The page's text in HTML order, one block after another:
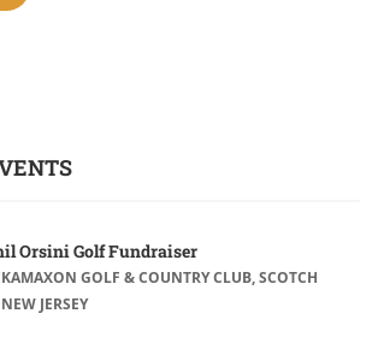
Orsini Golf Fundraiser
GOLF & COUNTRY CLUB, SCOTCH
JERSEY